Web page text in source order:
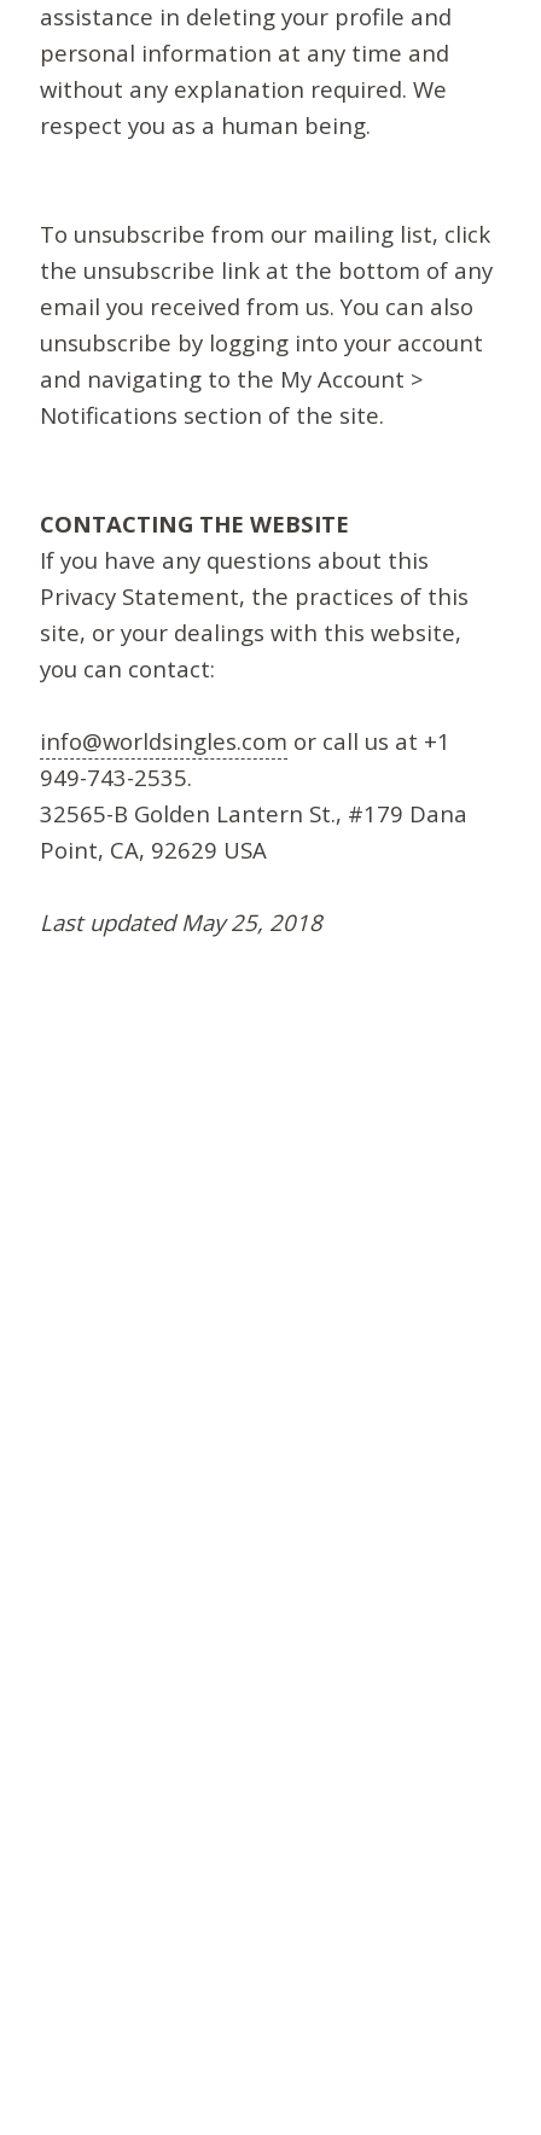
assistance in deleting your profile and
personal information at any time and
without any explanation required. We
respect you as a human being.
To unsubscribe from our mailing list, click
the unsubscribe link at the bottom of any
email you received from us. You can also
unsubscribe by logging into your account
and navigating to the My Account >
Notifications section of the site.
CONTACTING THE WEBSITE
If you have any questions about this
Privacy Statement, the practices of this
site, or your dealings with this website,
you can contact:
info@worldsingles.com or call us at +1
949-743-2535.
32565-B Golden Lantern St., #179 Dana
Point, CA, 92629 USA
Last updated May 25, 2018